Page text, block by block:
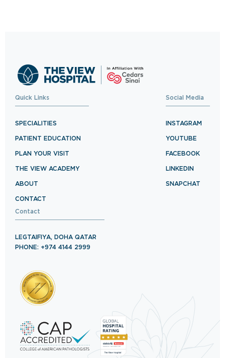
Quick Links
SPECIALITIES
PATIENT EDUCATION
PLAN YOUR VISIT
THE VIEW ACADEMY
ABOUT
CONTACT
Social Media
INSTAGRAM
YOUTUBE
FACEBOOK
LINKEDIN
SNAPCHAT
Contact
LEGTAIFIYA, DOHA QATAR
PHONE: +974 4144 2999